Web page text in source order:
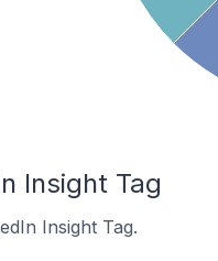
Insight Tag
Insight Tag.